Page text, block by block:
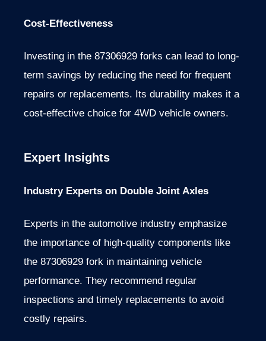
Cost-Effectiveness
Investing in the 87306929 forks can lead to long-
term savings by reducing the need for frequent
repairs or replacements. Its durability makes it a
cost-effective choice for 4WD vehicle owners.
Expert Insights
Industry Experts on Double Joint Axles
Experts in the automotive industry emphasize
the importance of high-quality components like
the 87306929 fork in maintaining vehicle
performance. They recommend regular
inspections and timely replacements to avoid
costly repairs.